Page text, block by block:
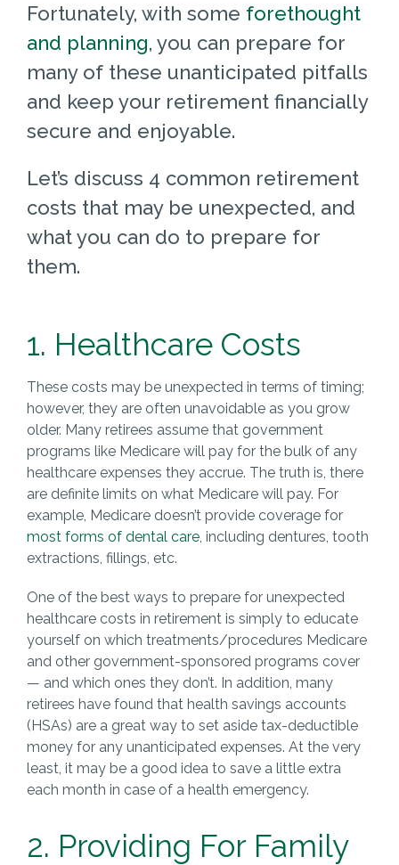
Fortunately, with some forethought
and planning, you can prepare for
many of these unanticipated pitfalls
and keep your retirement financially
secure and enjoyable.
Let’s discuss 4 common retirement
costs that may be unexpected, and
what you can do to prepare for
them.
1. Healthcare Costs
These costs may be unexpected in terms of timing;
however, they are often unavoidable as you grow
older. Many retirees assume that government
programs like Medicare will pay for the bulk of any
healthcare expenses they accrue. The truth is, there
are definite limits on what Medicare will pay. For
example, Medicare doesn’t provide coverage for
most forms of dental care, including dentures, tooth
extractions, fillings, etc.
One of the best ways to prepare for unexpected
healthcare costs in retirement is simply to educate
yourself on which treatments/procedures Medicare
and other government-sponsored programs cover
— and which ones they don’t. In addition, many
retirees have found that health savings accounts
(HSAs) are a great way to set aside tax-deductible
money for any unanticipated expenses. At the very
least, it may be a good idea to save a little extra
each month in case of a health emergency.
2. Providing For Family